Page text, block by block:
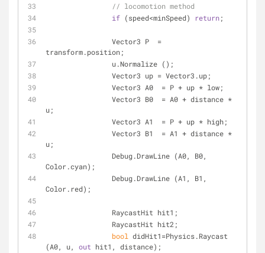
// locomotion method
if (speed<minSpeed) return;
transform.position;
		u.Normalize ();
		Vector3 up = Vector3.up;
		Vector3 A0  = P + up * low;
u;
		Vector3 A1  = P + up * high;
u;
Color.cyan);
Color.red);
		RaycastHit hit1;
		RaycastHit hit2;
bool didHit1=Physics.Raycast
(A0, u, out hit1, distance);